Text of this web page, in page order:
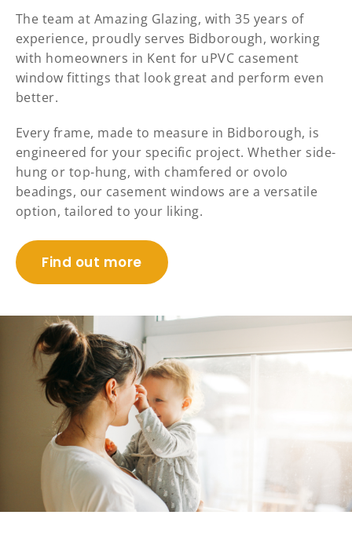
The team at Amazing Glazing, with 35 years of
experience, proudly serves Bidborough, working
with homeowners in Kent for uPVC casement
window fittings that look great and perform even
better.
Every frame, made to measure in Bidborough, is
engineered for your specific project. Whether side-
hung or top-hung, with chamfered or ovolo
beadings, our casement windows are a versatile
option, tailored to your liking.
Find out more